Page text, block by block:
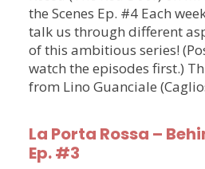
the Scenes Ep. #4 Each
talk us through different
of this ambitious series!
watch the episodes first.)
from Lino Guanciale
La Porta Rossa –
Ep. #3